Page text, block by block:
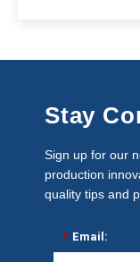
Stay
Sign up for our
production
quality tips and
* Email: